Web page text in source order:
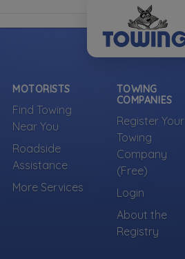
MOTORISTS
Find Towing
Near You
Roadside
Assistance
More Services
TOWING
COMPANIES
Register Your
Towing
Company
(Free)
Login
About the
Registry